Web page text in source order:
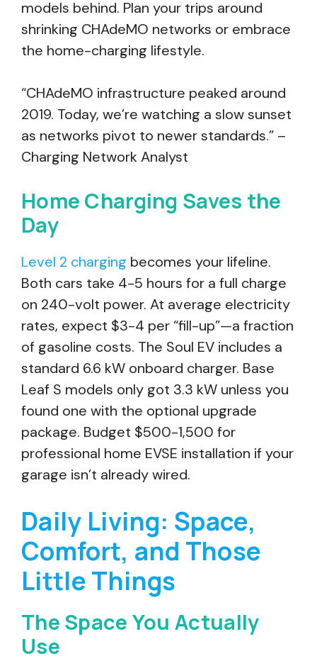
models behind. Plan your trips around
shrinking CHAdeMO networks or embrace
the home-charging lifestyle.
“CHAdeMO infrastructure peaked around
2019. Today, we’re watching a slow sunset
as networks pivot to newer standards.” –
Charging Network Analyst
Home Charging Saves the
Day
Level 2 charging becomes your lifeline.
Both cars take 4-5 hours for a full charge
on 240-volt power. At average electricity
rates, expect $3-4 per “fill-up”—a fraction
of gasoline costs. The Soul EV includes a
standard 6.6 kW onboard charger. Base
Leaf S models only got 3.3 kW unless you
found one with the optional upgrade
package. Budget $500-1,500 for
professional home EVSE installation if your
garage isn’t already wired.
Daily Living: Space,
Comfort, and Those
Little Things
The Space You Actually
Use